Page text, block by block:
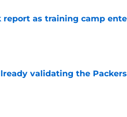
report as training camp
validating the